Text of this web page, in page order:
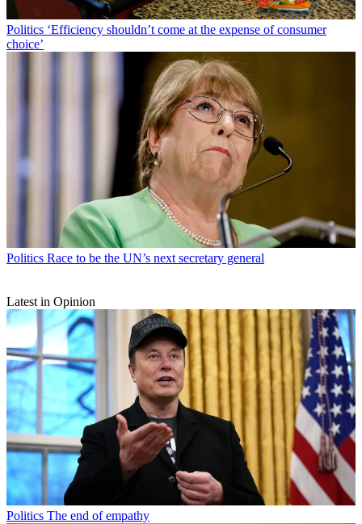
Politics ‘Efficiency shouldn’t come at the expense of consumer
choice’
Politics Race to be the UN’s next secretary general
Latest in Opinion
Politics The end of empathy